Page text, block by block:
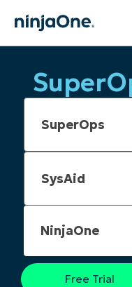
NinjaOne
Free Trial